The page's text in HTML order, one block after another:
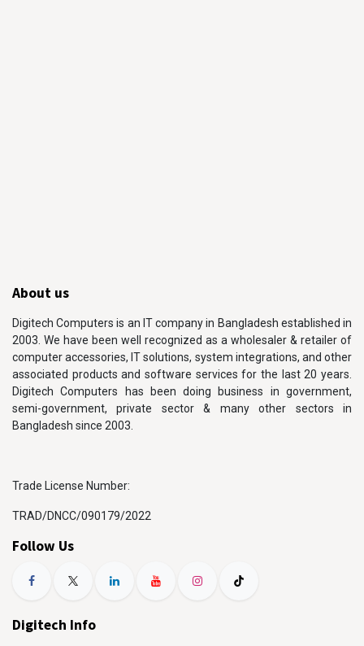
About us
Digitech Computers is an IT company in Bangladesh established in
2003. We have been well recognized as a wholesaler & retailer of
computer accessories, IT solutions, system integrations, and other
associated products and software services for the last 20 years.
Digitech Computers has been doing business in government,
semi-government, private sector & many other sectors in
Bangladesh since 2003.
Trade License Number:
TRAD/DNCC/090179/2022
Follow Us
Digitech Info